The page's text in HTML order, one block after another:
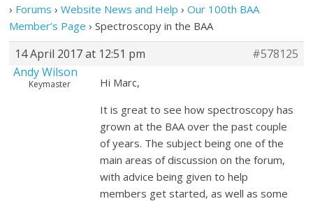
› Forums › Website News and Help › Our 100th BAA
Member’s Page › Spectroscopy in the BAA
14 April 2017 at 12:51 pm
#578125
Andy Wilson
Keymaster
Hi Marc,
It is great to see how spectroscopy has
grown at the BAA over the past couple
of years. The subject being one of the
main areas of discussion on the forum,
with advice being given to help
members get started, as well as some